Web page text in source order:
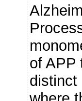
of APP
distinct